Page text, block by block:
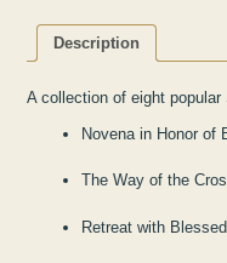
Description
A collection of eight
Novena in Honor of
The Way of the
Retreat with